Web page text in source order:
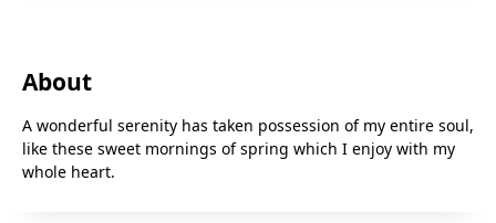
About
A wonderful serenity has taken possession of my entire soul,
like these sweet mornings of spring which I enjoy with my
whole heart.